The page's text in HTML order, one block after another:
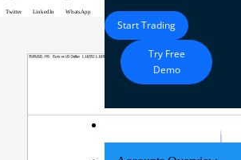
Start Trading
Try Free
Demo
Twitter LinkedIn WhatsApp